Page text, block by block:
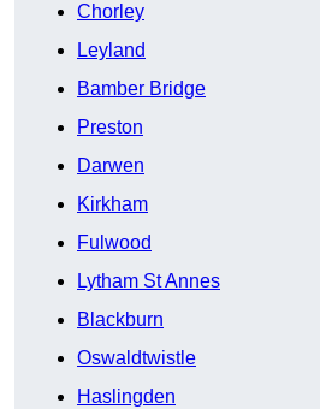
Chorley
Leyland
Bamber Bridge
Preston
Darwen
Kirkham
Fulwood
Lytham St Annes
Blackburn
Oswaldtwistle
Haslingden